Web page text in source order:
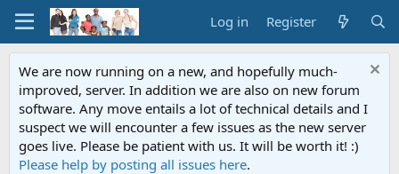
Log in Register
We are now running on a new, and hopefully much-
improved, server. In addition we are also on new forum
software. Any move entails a lot of technical details and I
suspect we will encounter a few issues as the new server
goes live. Please be patient with us. It will be worth it! :)
Please help by posting all issues here.